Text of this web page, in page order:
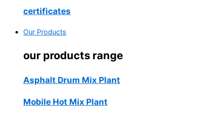
certificates
Our Products
our products range
Asphalt Drum Mix Plant
Mobile Hot Mix Plant